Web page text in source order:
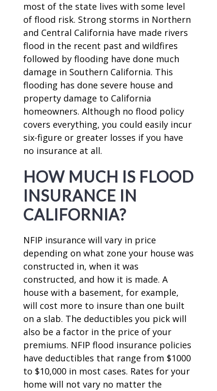
most of the state lives with some level
of flood risk. Strong storms in Northern
and Central California have made rivers
flood in the recent past and wildfires
followed by flooding have done much
damage in Southern California. This
flooding has done severe house and
property damage to California
homeowners. Although no flood policy
covers everything, you could easily incur
six-figure or greater losses if you have
no insurance at all.
HOW MUCH IS FLOOD
INSURANCE IN
CALIFORNIA?
NFIP insurance will vary in price
depending on what zone your house was
constructed in, when it was
constructed, and how it is made. A
house with a basement, for example,
will cost more to insure than one built
on a slab. The deductibles you pick will
also be a factor in the price of your
premiums. NFIP flood insurance policies
have deductibles that range from $1000
to $10,000 in most cases. Rates for your
home will not vary no matter the